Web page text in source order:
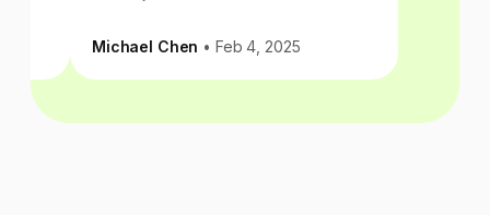
Michael Chen• Feb 4, 2025